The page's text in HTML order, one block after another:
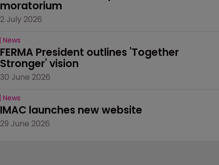
moratorium
2 July 2026
News
FERMA President outlines 'Together
Stronger' vision
30 June 2026
News
IMAC launches new website
29 June 2026